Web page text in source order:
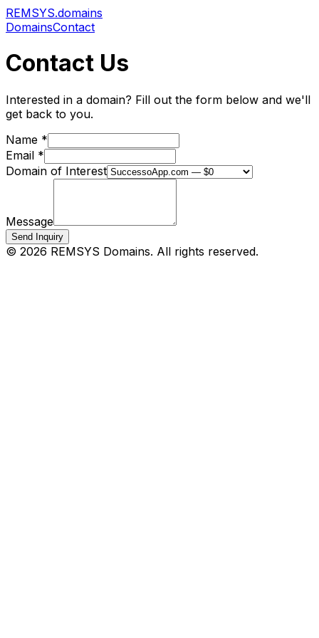
REMSYS.domains
DomainsContact
Contact Us
Interested in a domain? Fill out the form below and we'll
get back to you.
Name *
Email *
Domain of Interest
Message
Send Inquiry
© 2026 REMSYS Domains. All rights reserved.